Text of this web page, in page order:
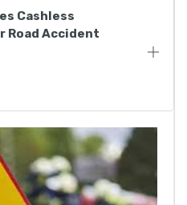
Cashless
Road Accident